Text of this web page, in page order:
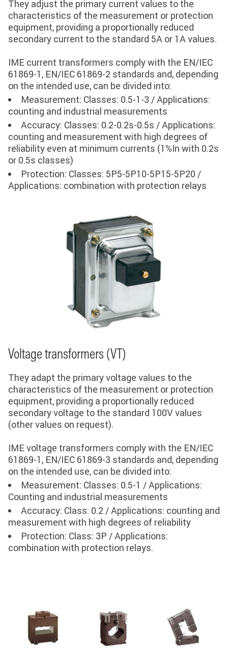
They adjust the primary current values ​​to the
characteristics of the measurement or protection
equipment, providing a proportionally reduced
secondary current to the standard 5A or 1A values.
IME current transformers comply with the EN/IEC
61869-1, EN/IEC 61869-2 standards and, depending
on the intended use, can be divided into:
Measurement: Classes: 0.5-1-3 / Applications:
counting and industrial measurements
Accuracy: Classes: 0.2-0.2s-0.5s / Applications:
counting and measurement with high degrees of
reliability even at minimum currents (1%In with 0.2s
or 0.5s classes)
Protection: Classes: 5P5-5P10-5P15-5P20 /
Applications: combination with protection relays
Voltage transformers (VT)
They adapt the primary voltage values ​​to the
characteristics of the measurement or protection
equipment, providing a proportionally reduced
secondary voltage to the standard 100V values ​​
(other values ​​on request).
IME voltage transformers comply with the EN/IEC
61869-1, EN/IEC 61869-3 standards and, depending
on the intended use, can be divided into:
Measurement: Classes: 0.5-1 / Applications:
Counting and industrial measurements
Accuracy: Class: 0.2 / Applications: counting and
measurement with high degrees of reliability
Protection: Class: 3P / Applications:
combination with protection relays.
Image